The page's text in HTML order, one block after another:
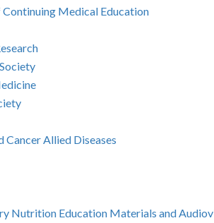
Medical Education
Allied Diseases
Nutrition Education Materials and